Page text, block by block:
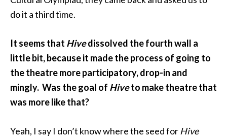
do it a third time.
It seems that Hivedissolved the fourth wall a
little bit, because it made the process of going to
the theatre more participatory, drop-in and
mingly. Was the goal of Hiveto make theatre that
was more like that?
Yeah, I say I don’t know where the seed for Hive